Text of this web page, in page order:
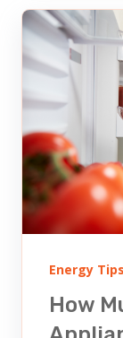
Energy Tips
How